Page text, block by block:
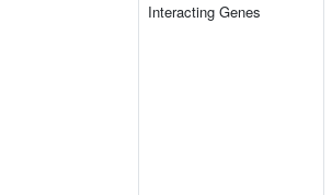
Interacting Genes